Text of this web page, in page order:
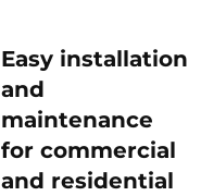
Easy installation
and
maintenance
for commercial
and residential